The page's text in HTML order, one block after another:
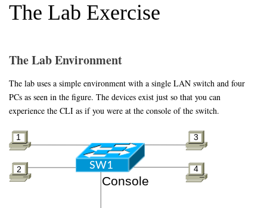
The Lab Exercise
The Lab Environment
The lab uses a simple environment with a single LAN switch and four
PCs as seen in the figure. The devices exist just so that you can
experience the CLI as if you were at the console of the switch.